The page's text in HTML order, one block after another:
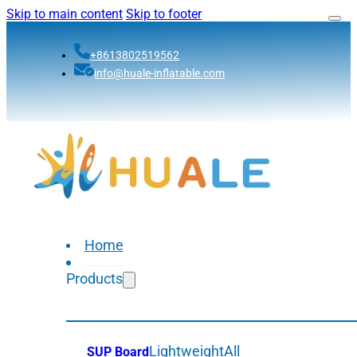
Skip to main content Skip to footer
+8613802519562
info@huale-inflatable.com
Home
Products
SUP BoardLightweightAll